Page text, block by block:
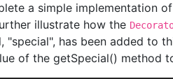
a simple implementation
illustrate how the
has been added to
of the getSpecial() method